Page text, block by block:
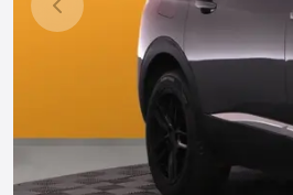
Previous slide